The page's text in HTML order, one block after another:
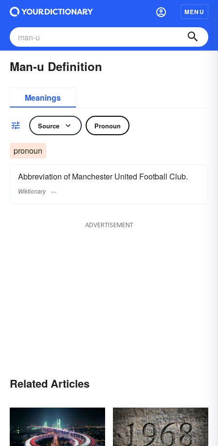
MENU
Man-u Definition
Meanings
Source Pronoun
pronoun
Abbreviation of Manchester United Football Club.
Wiktionary
ADVERTISEMENT
Related Articles